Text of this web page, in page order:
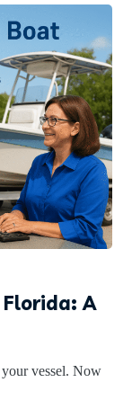
A
vessel. Now